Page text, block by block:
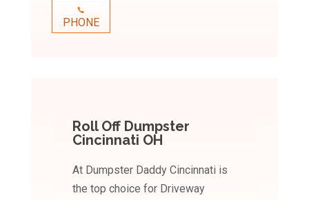
PHONE
Roll Off Dumpster
Cincinnati OH
At Dumpster Daddy Cincinnati is
the top choice for Driveway